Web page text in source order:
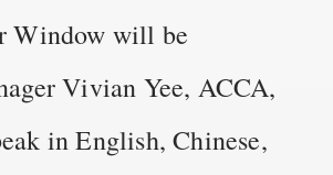
Window will be
Vivian Yee, ACCA,
in English, Chinese,